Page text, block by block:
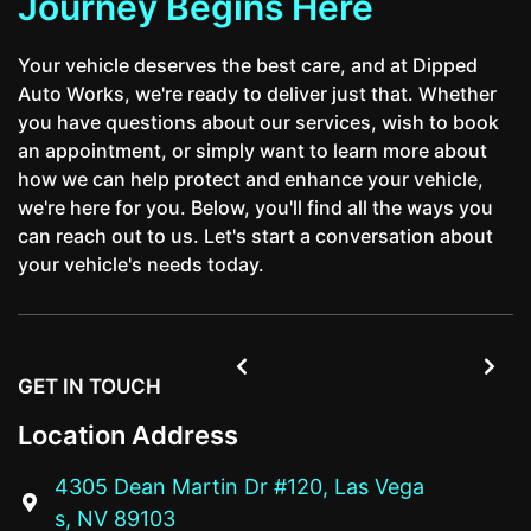
Your vehicle deserves the best care, and at Dipped
Auto Works, we're ready to deliver just that. Whether
you have questions about our services, wish to book
an appointment, or simply want to learn more about
how we can help protect and enhance your vehicle,
we're here for you. Below, you'll find all the ways you
can reach out to us. Let's start a conversation about
your vehicle's needs today.
GET IN TOUCH
Location Address

4305 Dean Martin Dr #120, Las Vega
s, NV 89103
 